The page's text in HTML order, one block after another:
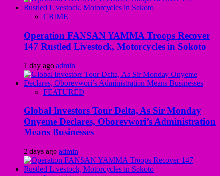
CRIME
Operation FANSAN YAMMA Troops Recover
147 Rustled Livestock, Motorcycles in Sokoto
1 day ago admin
FEATURED
Global Investors Tour Delta, As Sir Monday
Onyeme Declares, Oborevwori’s Administration
Means Businesses
2 days ago admin